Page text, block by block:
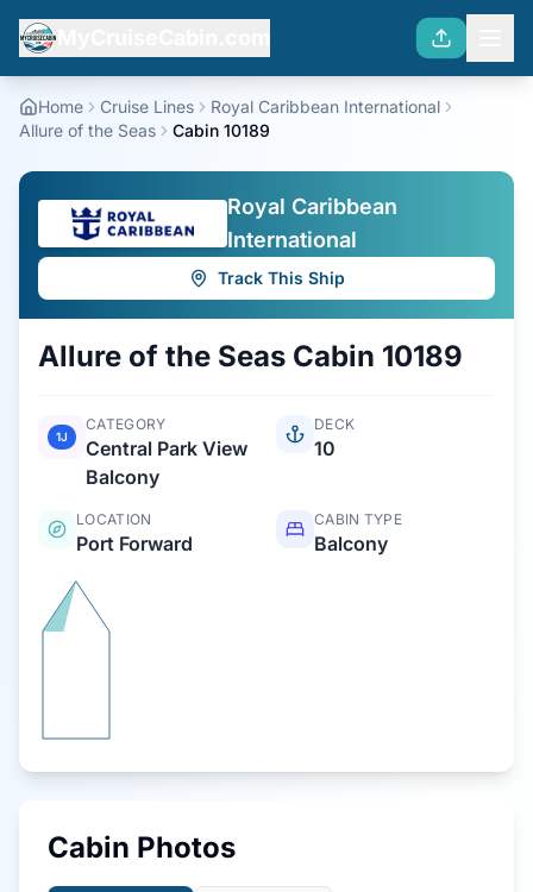
Home Cruise Lines
Royal Caribbean International
Allure of the Seas
Cabin 10189
Royal Caribbean
International
Track This Ship
Allure of the Seas Cabin 10189
1J
CATEGORY
Central Park View
Balcony
DECK
10
LOCATION
Port Forward
CABIN TYPE
Balcony
Cabin Photos